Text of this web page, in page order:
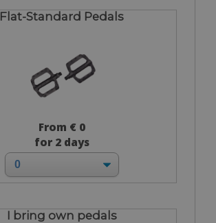
Flat-Standard Pedals
From € 0
for 2 days
I bring own pedals